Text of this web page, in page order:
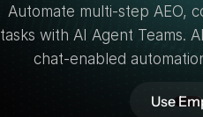
Automate multi-step AEO,
tasks with AI Agent Teams.
chat-enabled
Use